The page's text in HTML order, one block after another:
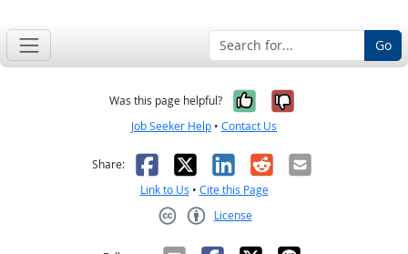
Go
Was this page helpful? Yes, it was
No, it was
Job Seeker Help • Contact Us
Share: Facebook
X LinkedIn
RedditEmail
Link to Us • Cite this Page
License